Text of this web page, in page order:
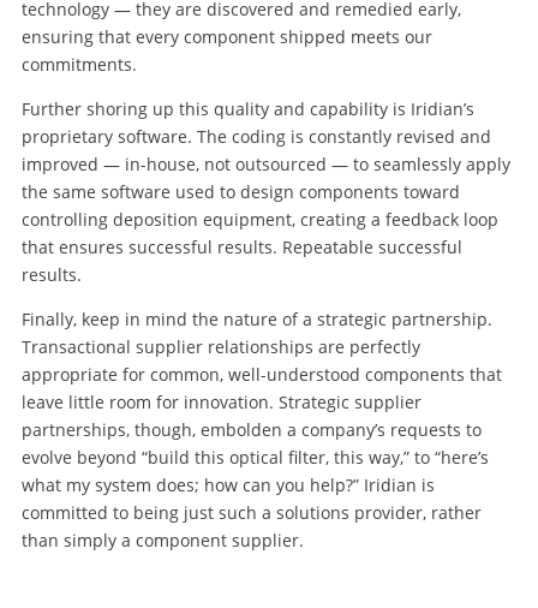
technology — they are discovered and remedied early,
ensuring that every component shipped meets our
commitments.
Further shoring up this quality and capability is Iridian’s
proprietary software. The coding is constantly revised and
improved — in-house, not outsourced — to seamlessly apply
the same software used to design components toward
controlling deposition equipment, creating a feedback loop
that ensures successful results. Repeatable successful
results.
Finally, keep in mind the nature of a strategic partnership.
Transactional supplier relationships are perfectly
appropriate for common, well-understood components that
leave little room for innovation. Strategic supplier
partnerships, though, embolden a company’s requests to
evolve beyond “build this optical filter, this way,” to “here’s
what my system does; how can you help?” Iridian is
committed to being just such a solutions provider, rather
than simply a component supplier.